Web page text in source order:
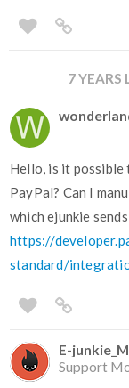
7 YEARS
Hello, is it
PayPal? Can I
which ejunkie
https://
standard/
E-
Support